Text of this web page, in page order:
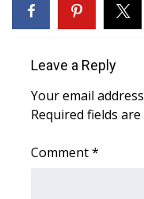
Severe Weather
Local River
Leave a Reply
Your email
Required fields
Comment*